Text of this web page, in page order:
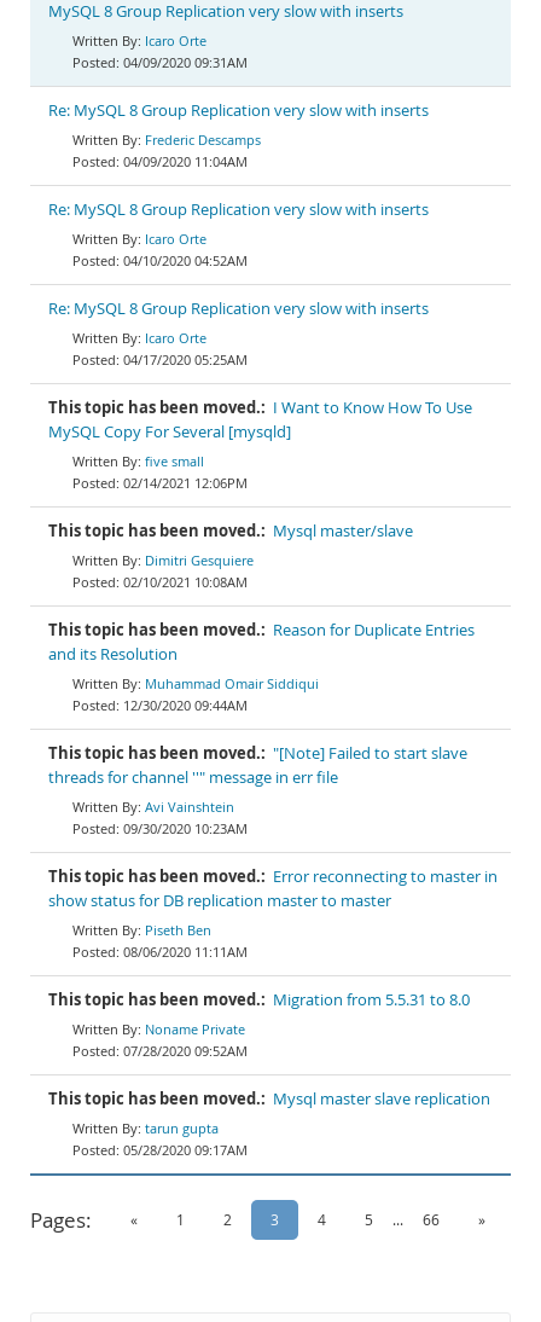
MySQL 8 Group Replication very slow with inserts
Icaro Orte
04/09/2020 09:31AM
Re: MySQL 8 Group Replication very slow with inserts
Frederic Descamps
04/09/2020 11:04AM
Re: MySQL 8 Group Replication very slow with inserts
Icaro Orte
04/10/2020 04:52AM
Re: MySQL 8 Group Replication very slow with inserts
Icaro Orte
04/17/2020 05:25AM
This topic has been moved.: I Want to Know How To Use
MySQL Copy For Several [mysqld]
five small
02/14/2021 12:06PM
This topic has been moved.: Mysql master/slave
Dimitri Gesquiere
02/10/2021 10:08AM
This topic has been moved.: Reason for Duplicate Entries
and its Resolution
Muhammad Omair Siddiqui
12/30/2020 09:44AM
This topic has been moved.: "[Note] Failed to start slave
threads for channel ''" message in err file
Avi Vainshtein
09/30/2020 10:23AM
This topic has been moved.: Error reconnecting to master in
show status for DB replication master to master
Piseth Ben
08/06/2020 11:11AM
This topic has been moved.: Migration from 5.5.31 to 8.0
Noname Private
07/28/2020 09:52AM
This topic has been moved.: Mysql master slave replication
tarun gupta
05/28/2020 09:17AM
Pages: « 1 2 3 4 5 ... 66 »